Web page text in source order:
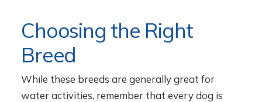
Choosing the Right
Breed
While these breeds are generally great for
water activities, remember that every dog is